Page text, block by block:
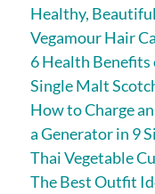
Healthy,
Vegamour Hair
6 Health
Single Malt
How to Charge
a Generator in 9
Thai Vegetable
The Best Outfit